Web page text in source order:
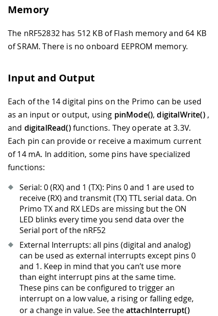
Memory
The nRF52832 has 512 KB of Flash memory and 64 KB
of SRAM. There is no onboard EEPROM memory.
Input and Output
Each of the 14 digital pins on the Primo can be used
as an input or output, using pinMode(),digitalWrite(),
and digitalRead()functions. They operate at 3.3V.
Each pin can provide or receive a maximum current
of 14 mA. In addition, some pins have specialized
functions:
Serial: 0 (RX) and 1 (TX): Pins 0 and 1 are used to
receive (RX) and transmit (TX) TTL serial data. On
Primo TX and RX LEDs are missing but the ON
LED blinks every time you send data over the
Serial port of the nRF52
External Interrupts: all pins (digital and analog)
can be used as external interrupts except pins 0
and 1. Keep in mind that you can’t use more
than eight interrupt pins at the same time.
These pins can be configured to trigger an
interrupt on a low value, a rising or falling edge,
or a change in value. See theattachInterrupt()